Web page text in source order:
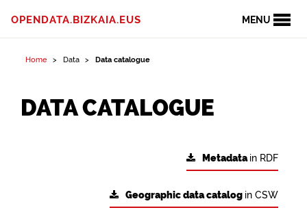
MENU
OPENDATA.BIZKAIA.EUS
Home Data Data catalogue
DATA CATALOGUE
Metadatain RDF
Geographic data catalog in CSW